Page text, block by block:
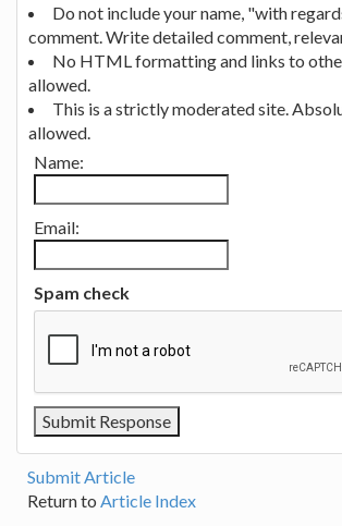
Do not include your name, "with
comment. Write detailed comment,
No HTML formatting and links to
allowed.
This is a strictly moderated site.
allowed.
Name:
Email:
Spam check
Submit Article
Return to Article Index